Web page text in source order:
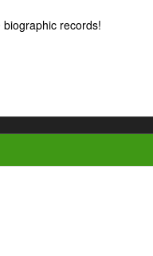
records!